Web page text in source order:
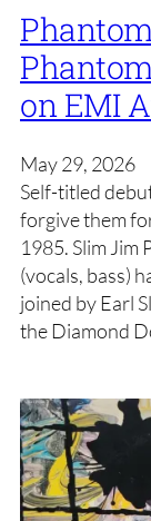
on EMI
May 29, 2026
Self-titled
forgive them
1985. Slim Jim
(vocals, bass)
joined by Earl
the Diamond